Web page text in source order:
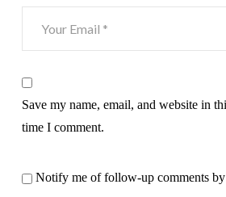
Save my name, email, and website in
time I comment.
Notify me of follow-up comments